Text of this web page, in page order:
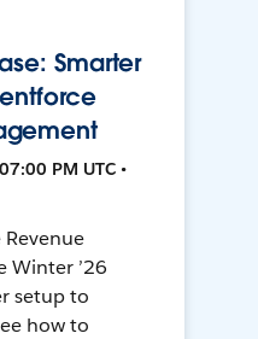
Smarter
PM UTC •
Winter ’26
setup to
how to